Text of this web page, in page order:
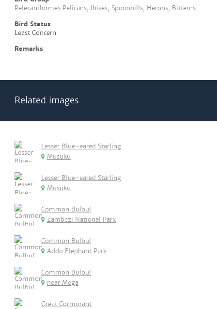
Pelecaniformes Pelicans, Ibises, Spoonbills, Herons, Bitterns
Bird Status
Least Concern
Remarks
Related images
Lesser Blue-eared Starling
Musuku
Lesser Blue-eared Starling
Musuku
Common Bulbul
Zambezi National Park
Common Bulbul
Addo Elephant Park
Common Bulbul
near Mega
Great Cormorant